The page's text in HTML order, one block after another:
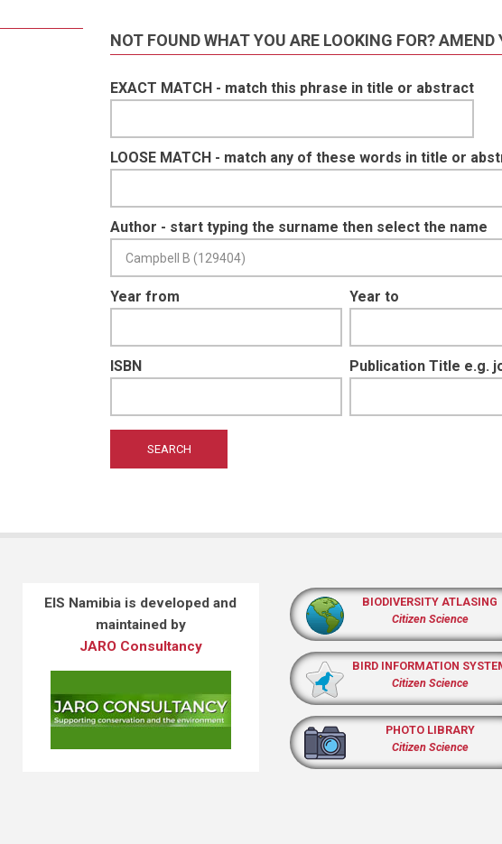
NOT FOUND WHAT YOU ARE LOOKING FOR? AMEND
EXACT MATCH - match this phrase in title or abstract
LOOSE MATCH - match any of these words in title or
Author - start typing the surname then select the name
Year from Year to
ISBN Publication Title e.g.
EIS Namibia is developed and
maintained by
JARO Consultancy
BIODIVERSITY ATLASING
Citizen Science
BIRD INFORMATION
Citizen Science
PHOTO LIBRARY
Citizen Science